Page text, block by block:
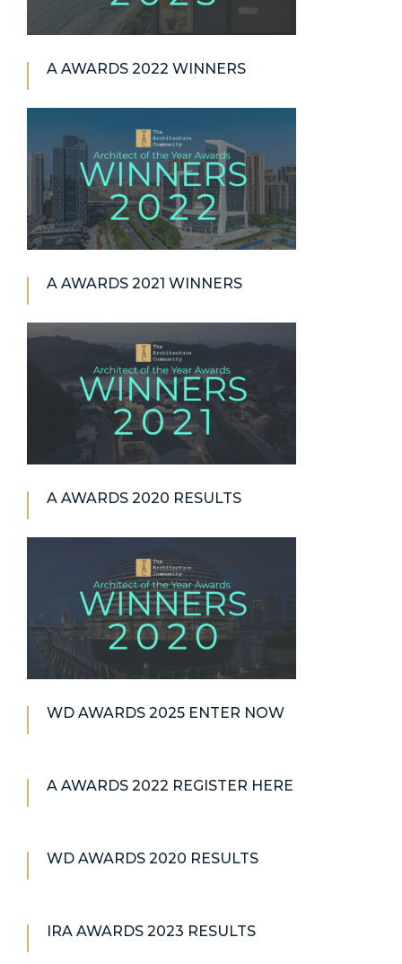
A AWARDS 2022 WINNERS
A AWARDS 2021 WINNERS
A AWARDS 2020 RESULTS
WD AWARDS 2025 ENTER NOW
A AWARDS 2022 REGISTER HERE
WD AWARDS 2020 RESULTS
IRA AWARDS 2023 RESULTS